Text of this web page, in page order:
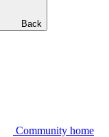
Back
Community home